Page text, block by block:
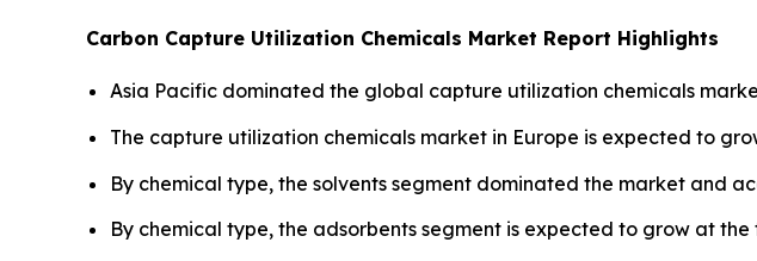
Carbon Capture Utilization Chemicals Market Report Highlights
Asia Pacific dominated the global capture utilization chemicals
The capture utilization chemicals market in Europe is expected to
By chemical type, the solvents segment dominated the market and
By chemical type, the adsorbents segment is expected to grow at the